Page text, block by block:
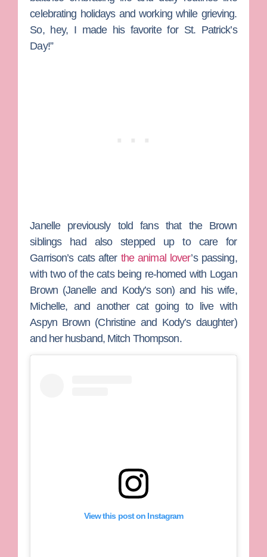
celebrating holidays and working while grieving.
So, hey, I made his favorite for St. Patrick’s
Day!”
Janelle previously told fans that the Brown
siblings had also stepped up to care for
Garrison’s cats after the animal lover’s passing,
with two of the cats being re-homed with Logan
Brown(Janelle and Kody’s son) and his wife,
Michelle, and another cat going to live with
Aspyn Brown(Christine and Kody’s daughter)
and her husband, Mitch Thompson.
View this post on Instagram